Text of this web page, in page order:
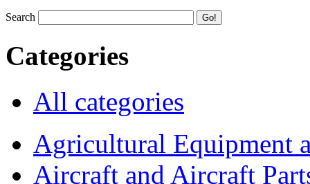
Search
Categories
All categories
Agricultural Equipment
Aircraft and Aircraft